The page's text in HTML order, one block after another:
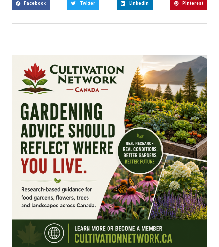
Facebook Twitter LinkedIn Pinterest